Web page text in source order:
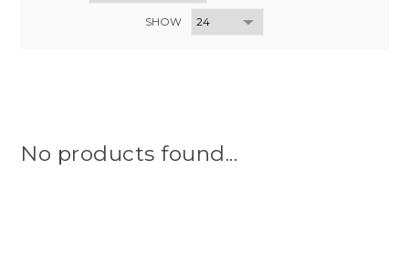
SHOW
No products found...